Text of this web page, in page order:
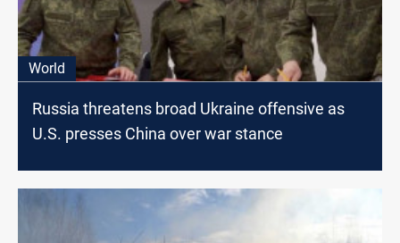
World
Russia threatens broad Ukraine offensive as
U.S. presses China over war stance